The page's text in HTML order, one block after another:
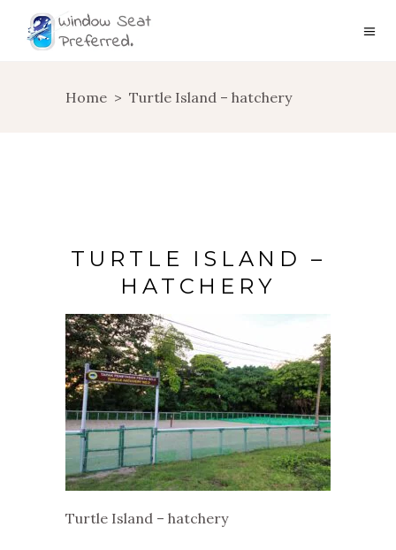
Home > Turtle Island – hatchery
TURTLE ISLAND –
HATCHERY
Turtle Island – hatchery